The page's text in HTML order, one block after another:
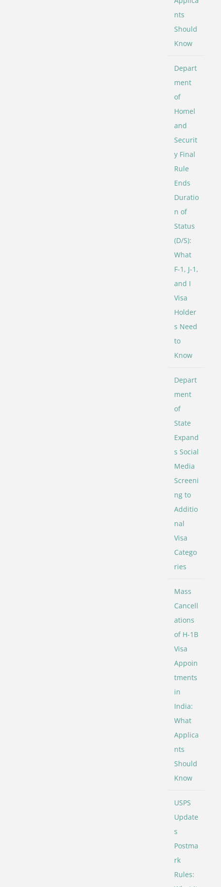
nts
Should
Know
Depart
ment
of
Homel
and
Securit
y Final
Rule
Ends
Duratio
n of
Status
(D/S):
What
F-1, J-1,
and I
Visa
Holder
s Need
to
Know
Depart
ment
of
State
Expand
s Social
Media
Screeni
ng to
Additio
nal
Visa
Catego
ries
Mass
Cancell
ations
of H-1B
Visa
Appoin
tments
in
India:
What
Applica
nts
Should
Know
USPS
Update
s
Postma
rk
Rules: